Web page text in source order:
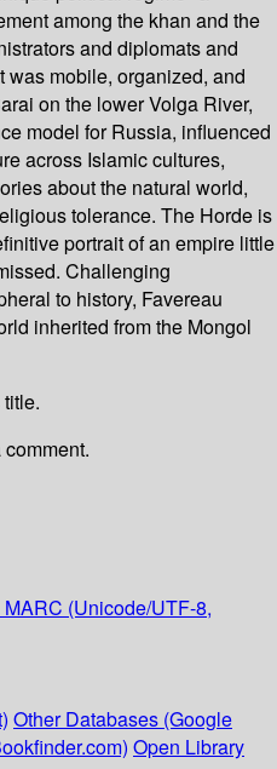
among the khan and the
and diplomats and
was mobile, organized, and
on the lower Volga River,
model for Russia, influenced
across Islamic cultures,
about the natural world,
tolerance. The Horde is
portrait of an empire little
Challenging
to history, Favereau
inherited from the Mongol
MARC (Unicode/UTF-8,
Other Databases (Google
Open Library